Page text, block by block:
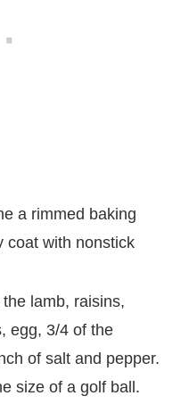
a rimmed baking
coat with nonstick
lamb, raisins,
egg, 3/4 of the
of salt and pepper.
size of a golf ball.